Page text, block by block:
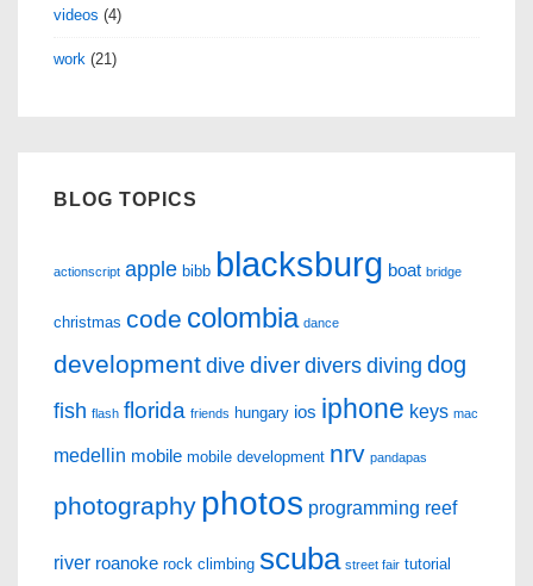
videos (4)
work (21)
BLOG TOPICS
actionscript apple bibb blacksburg boat bridge
christmas code colombia dance
development dive diver divers diving dog
fish flash florida friends hungary ios iphone keys mac
medellin mobile mobile development nrv pandapas
photography photos programming reef
river roanoke rock climbing scuba street fair tutorial